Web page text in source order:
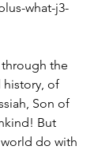
what-j3-
the
of
Son of
But
do with